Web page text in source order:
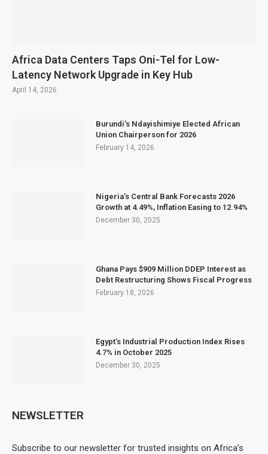
Africa Data Centers Taps Oni-Tel for Low-
Latency Network Upgrade in Key Hub
April 14, 2026
Burundi’s Ndayishimiye Elected African
Union Chairperson for 2026
February 14, 2026
Nigeria’s Central Bank Forecasts 2026
Growth at 4.49%, Inflation Easing to 12.94%
December 30, 2025
Ghana Pays $909 Million DDEP Interest as
Debt Restructuring Shows Fiscal Progress
February 18, 2026
Egypt’s Industrial Production Index Rises
4.7% in October 2025
December 30, 2025
NEWSLETTER
Subscribe to our newsletter for trusted insights on Africa’s